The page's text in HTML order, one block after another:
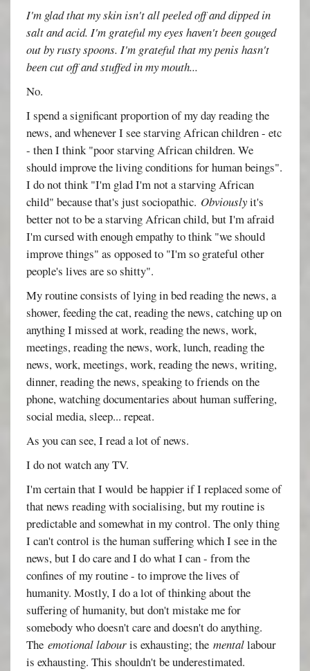
I'm glad that my skin isn't all peeled off and dipped in
salt and acid. I'm grateful my eyes haven't been gouged
out by rusty spoons. I'm grateful that my penis hasn't
been cut off and stuffed in my mouth...
No.
I spend a significant proportion of my day reading the
news, and whenever I see starving African children - etc
- then I think "poor starving African children. We
should improve the living conditions for human beings".
I do not think "I'm glad I'm not a starving African
child" because that's just sociopathic. Obviouslyit's
better not to be a starving African child, but I'm afraid
I'm cursed with enough empathy to think "we should
improve things" as opposed to "I'm so grateful other
people's lives are so shitty".
My routine consists of lying in bed reading the news, a
shower, feeding the cat, reading the news, catching up on
anything I missed at work, reading the news, work,
meetings, reading the news, work, lunch, reading the
news, work, meetings, work, reading the news, writing,
dinner, reading the news, speaking to friends on the
phone, watching documentaries about human suffering,
social media, sleep... repeat.
As you can see, I read a lot of news.
I do not watch any TV.
I'm certain that I would be happier if I replaced some of
that news reading with socialising, but my routine is
predictable and somewhat in my control. The only thing
I can't control is the human suffering which I see in the
news, but I do care and I do what I can - from the
confines of my routine - to improve the lives of
humanity. Mostly, I do a lot of thinking about the
suffering of humanity, but don't mistake me for
somebody who doesn't care and doesn't do anything.
Theemotional labouris exhausting; thementallabour
is exhausting. This shouldn't be underestimated.